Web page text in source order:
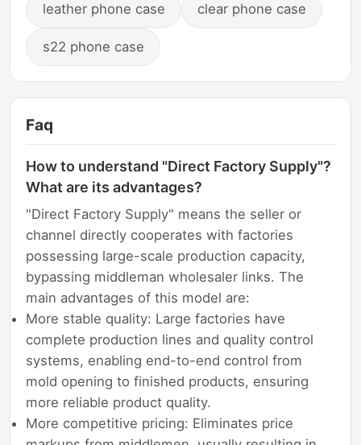
leather phone case clear phone case
s22 phone case
Faq
How to understand "Direct Factory Supply"?
What are its advantages?
"Direct Factory Supply" means the seller or
channel directly cooperates with factories
possessing large-scale production capacity,
bypassing middleman wholesaler links. The
main advantages of this model are:
More stable quality: Large factories have
complete production lines and quality control
systems, enabling end-to-end control from
mold opening to finished products, ensuring
more reliable product quality.
More competitive pricing: Eliminates price